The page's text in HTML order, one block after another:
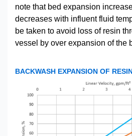
note that bed expansion
decreases with influent fluid
be taken to avoid loss of resin
vessel by over expansion of the
BACKWASH EXPANSION OF